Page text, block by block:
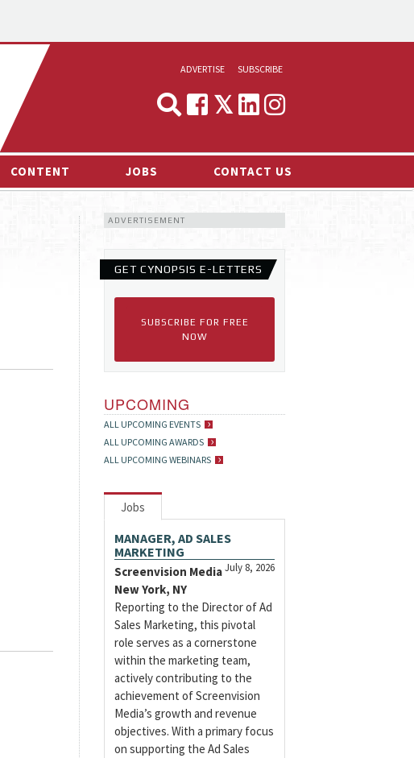
ADVERTISE
MEDIA & MARKETING
SUBSCRIBE
CONTENT
INTERVIEWS
ESPORTS NEWS
JOBS CONTACT US
ADVERTISEMENT
GET CYNOPSIS E-LETTERS
SUBSCRIBE FOR FREE
NOW
UPCOMING
ALL UPCOMING EVENTS
ALL UPCOMING AWARDS
ALL UPCOMING WEBINARS
Jobs
MANAGER, AD SALES
MARKETING
July 8, 2026
Screenvision Media
New York, NY
Reporting to the Director of Ad
Sales Marketing, this pivotal
role serves as a cornerstone
within the marketing team,
actively contributing to the
achievement of Screenvision
Media’s growth and revenue
objectives. With a primary focus
on supporting the Ad Sales